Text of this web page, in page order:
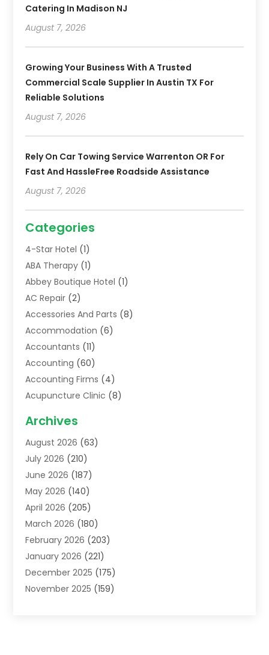
Catering In Madison NJ
August 7, 2026
Growing Your Business With A Trusted
Commercial Scale Supplier In Austin TX For
Reliable Solutions
August 7, 2026
Rely On Car Towing Service Warrenton OR For
Fast And HassleFree Roadside Assistance
August 7, 2026
Categories
4-Star Hotel (1)
ABA Therapy (1)
Abbey Boutique Hotel (1)
AC Repair (2)
Accessories And Parts (8)
Accommodation (6)
Accountants (11)
Accounting (60)
Accounting Firms (4)
Acupuncture Clinic (8)
Addiction Treatment Centre
Adoption(8)
Advertising & Marketing Agency
Advertising Agency
Agricultural Service
Agriculture(7)
Agronomy(1)
Air Compressors(2)
Air Conditioning(202)
Air Conditioning Contractor
Air Distribution(1)
Archives
August 2026 (63)
July 2026 (210)
June 2026 (187)
May 2026 (140)
April 2026 (205)
March 2026 (180)
February 2026 (203)
January 2026 (221)
December 2025 (175)
November 2025 (159)